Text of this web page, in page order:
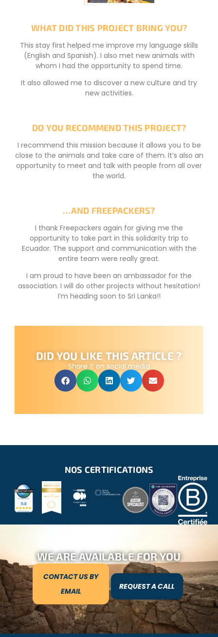
WHAT DID THIS PROJECT BRING YOU?
This stay first helped me improve my language skills
(English and Spanish). I also met new animals with
whom I had the opportunity to spend time.
It also allowed me to discover a new culture and try
new activities.
DO YOU RECOMMEND THIS PROJECT?
I recommend this mission because it allows you to be
close to the animals and take care of them. It’s also an
opportunity to meet and talk with people from all over
the world.
…AND FREEPACKERS?
I thank Freepackers again for giving me the
opportunity to take part in this solidarity trip to
Ecuador. The support and communication with the
entire team were really great.
I am proud to have been an ambassador for the
association. I will do other projects without hesitation!
I’m heading soon to Sri Lanka!!
DID YOU LIKE THIS ARTICLE ?
Share it on social media
NOS CERTIFICATIONS
WE ARE AVAILABLE FOR YOU
CONTACT US BY
EMAIL
REQUEST A CALL